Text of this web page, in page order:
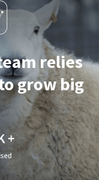
relies
grow big
+